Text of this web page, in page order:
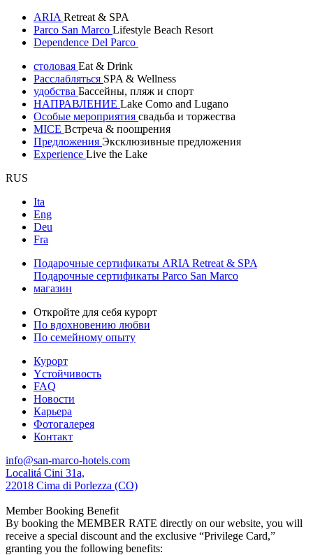
ARIA Retreat & SPA
Parco San Marco Lifestyle Beach Resort
Dependence Del Parco
столовая Eat & Drink
Расслабляться SPA & Wellness
удобства Бассейны, пляж и спорт
НАПРАВЛЕНИЕ Lake Como and Lugano
Особые мероприятия свадьба и торжества
MICE Встреча & поощрения
Предложения Эксклюзивные предложения
Experience Live the Lake
RUS
Ita
Eng
Deu
Fra
Подарочные сертификаты ARIA Retreat & SPA
Подарочные сертификаты Parco San Marco
магазин
Откройте для себя курорт
По вдохновению любви
По семейному опыту
Курорт
Yстойчивость
FAQ
Новости
Карьера
Фотогалерея
Контакт
info@san-marco-hotels.com
Localitá Cini 31a,
22018 Cima di Porlezza (CO)
Member Booking Benefit
By booking the MEMBER RATE directly on our website, you will
receive a special discount and the exclusive “Privilege Card,”
granting you the following benefits: